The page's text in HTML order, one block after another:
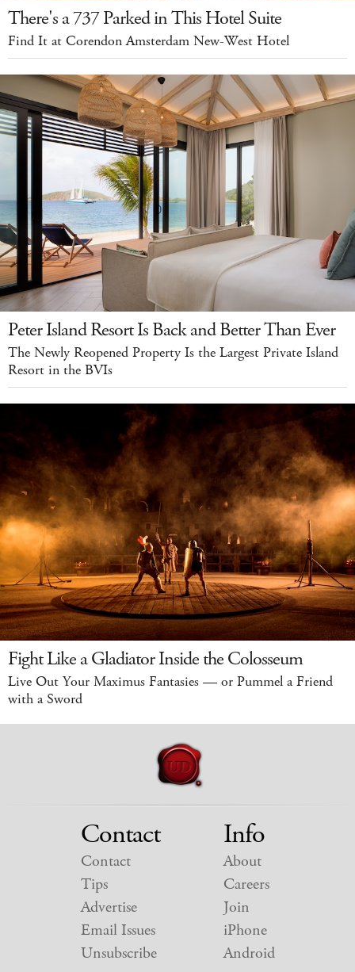
There's a 737 Parked in This Hotel Suite
Find It at Corendon Amsterdam New-West Hotel
Peter Island Resort Is Back and Better Than Ever
The Newly Reopened Property Is the Largest Private Island
Resort in the BVIs
Fight Like a Gladiator Inside the Colosseum
Live Out Your Maximus Fantasies — or Pummel a Friend
with a Sword
Contact
Contact
Tips
Advertise
Email Issues
Unsubscribe
Info
About
Careers
Join
iPhone
Android